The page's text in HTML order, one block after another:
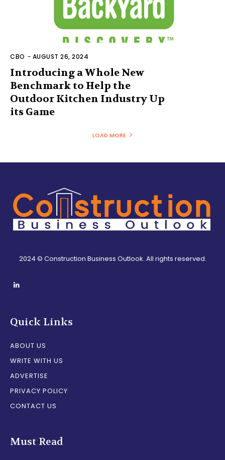
CBO - AUGUST 26, 2024
Introducing a Whole New
Benchmark to Help the
Outdoor Kitchen Industry Up
its Game
LOAD MORE
2024 © Construction Business Outlook. All rights reserved.
Quick Links
ABOUT US
WRITE WITH US
ADVERTISE
PRIVACY POLICY
CONTACT US
Must Read